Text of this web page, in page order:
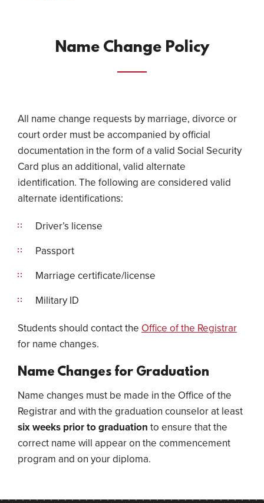
Name Change Policy
All name change requests by marriage, divorce or
court order must be accompanied by official
documentation in the form of a valid Social Security
Card plus an additional, valid alternate
identification. The following are considered valid
alternate identifications:
Driver’s license
Passport
Marriage certificate/license
Military ID
Students should contact the Office of the Registrar
for name changes.
Name Changes for Graduation
Name changes must be made in the Office of the
Registrar and with the graduation counselor at least
six weeks prior to graduation to ensure that the
correct name will appear on the commencement
program and on your diploma.